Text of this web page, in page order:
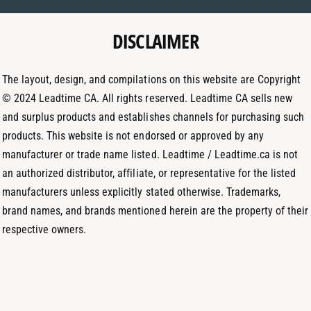
e
g
r
m
d
I
DISCLAIMER
The layout, design, and compilations on this website are Copyright
© 2024 Leadtime CA. All rights reserved. Leadtime CA sells new
and surplus products and establishes channels for purchasing such
products. This website is not endorsed or approved by any
manufacturer or trade name listed. Leadtime / Leadtime.ca is not
an authorized distributor, affiliate, or representative for the listed
manufacturers unless explicitly stated otherwise. Trademarks,
brand names, and brands mentioned herein are the property of their
respective owners.